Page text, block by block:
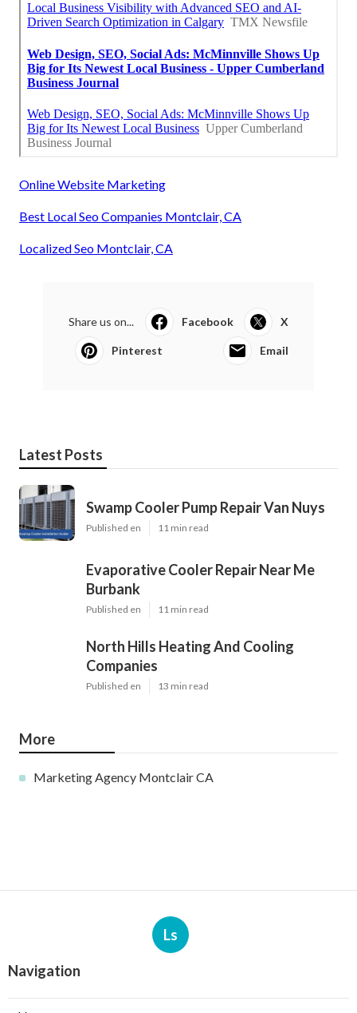
Online Website Marketing
Best Local Seo Companies Montclair, CA
Localized Seo Montclair, CA
Share us on... Facebook X
Pinterest Email
Latest Posts
Swamp Cooler Pump Repair Van Nuys
Published en 11 min read
Evaporative Cooler Repair Near Me
Burbank
Published en 11 min read
North Hills Heating And Cooling
Companies
Published en 13 min read
More
Marketing Agency Montclair CA
Ls
Navigation